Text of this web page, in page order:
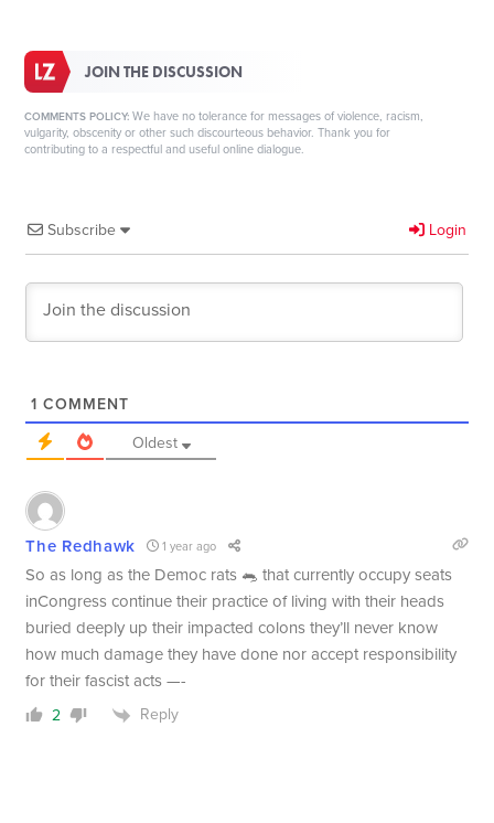
JOIN THE DISCUSSION
COMMENTS POLICY: We have no tolerance for messages of violence, racism,
vulgarity, obscenity or other such discourteous behavior. Thank you for
contributing to a respectful and useful online dialogue.
Subscribe Login
1 COMMENT
Oldest
The Redhawk 1 year ago
So as long as the Democ rats 🐀 that currently occupy seats
inCongress continue their practice of living with their heads
buried deeply up their impacted colons they’ll never know
how much damage they have done nor accept responsibility
for their fascist acts —-
2 Reply